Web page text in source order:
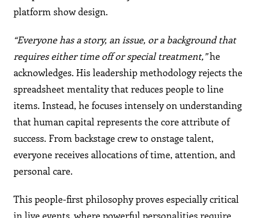
platform show design.
“Everyone has a story, an issue, or a background that
requires either time off or special treatment,”he
acknowledges. His leadership methodology rejects the
spreadsheet mentality that reduces people to line
items. Instead, he focuses intensely on understanding
that human capital represents the core attribute of
success. From backstage crew to onstage talent,
everyone receives allocations of time, attention, and
personal care.
This people-first philosophy proves especially critical